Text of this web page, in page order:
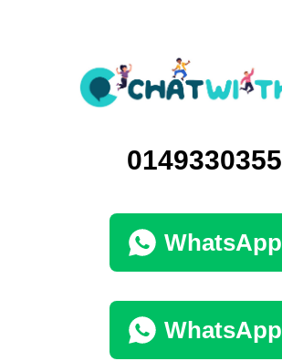
0149330355
WhatsApp
WhatsApp